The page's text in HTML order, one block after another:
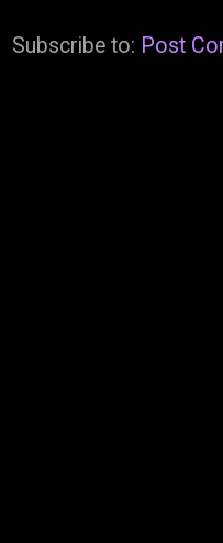
Subscribe to: Post